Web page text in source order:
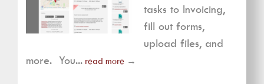
tasks to Invoicing,
fill out forms,
upload files, and
more. You... read more →